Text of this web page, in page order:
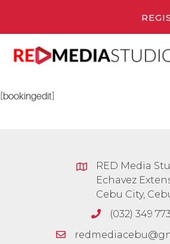
content
[bookingedit]
RED Media
Echavez
Cebu City,
(032) 349